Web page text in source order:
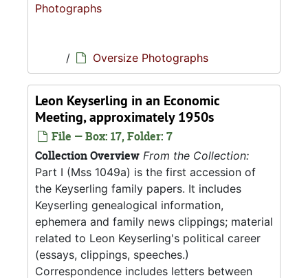
Photographs
/ Oversize Photographs
Leon Keyserling in an Economic
Meeting, approximately 1950s
File — Box: 17, Folder: 7
Collection Overview From the Collection:
Part I (Mss 1049a) is the first accession of
the Keyserling family papers. It includes
Keyserling genealogical information,
ephemera and family news clippings; material
related to Leon Keyserling's political career
(essays, clippings, speeches.)
Correspondence includes letters between